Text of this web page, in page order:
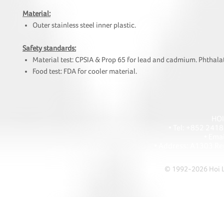
Material:
Outer stainless steel inner plastic.
Safety standards:
Material test: CPSIA & Prop 65 for lead and cadmium.
Food test: FDA for cooler material.
© 1992-2026 Hoi